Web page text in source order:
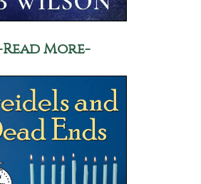
More-